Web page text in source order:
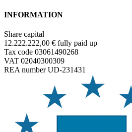
INFORMATION
Share capital
12.222.222,00 € fully paid up
Tax code 03061490268
VAT 02040300309
REA number UD-231431